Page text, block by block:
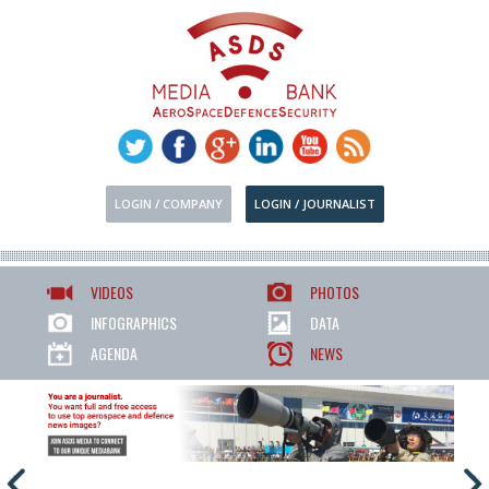
LOGIN / COMPANY LOGIN / JOURNALIST
VIDEOS
PHOTOS
INFOGRAPHICS
DATA
AGENDA
NEWS